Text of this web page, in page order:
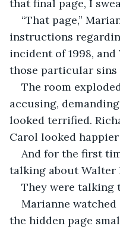
that final page, I
“That page,”
instructions
incident of 1998,
those particular sins
The room
accusing,
looked terrified.
Carol looked
And for the first
talking about Walter
They were talking
Marianne
the hidden page